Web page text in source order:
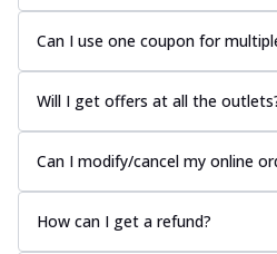
Can I use one coupon for
Will I get offers at all the
Can I modify/cancel my online
How can I get a refund?